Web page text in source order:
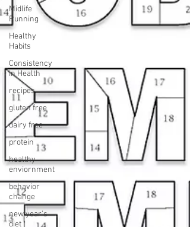
Midlife
Running
Healthy
Habits
Consistency
in Health
recipes
gluten free
dairy free
protein
healthy
enviornment
behavior
change
new year's
diet